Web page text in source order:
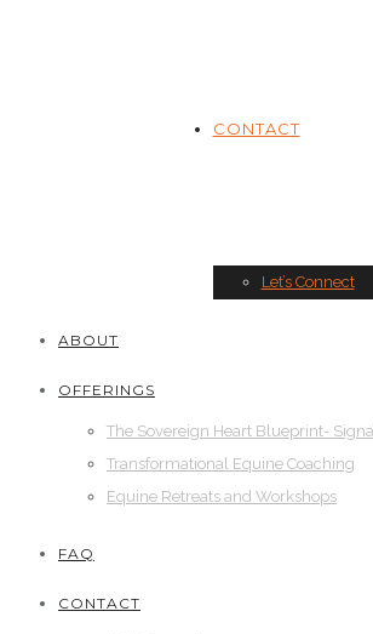
CONTACT
Let’s Connect
ABOUT
OFFERINGS
The Sovereign Heart Blueprint-
Transformational Equine Coaching
Equine Retreats and Workshops
FAQ
CONTACT